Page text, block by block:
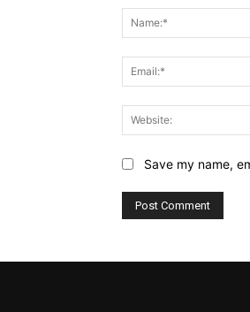
Save my name,